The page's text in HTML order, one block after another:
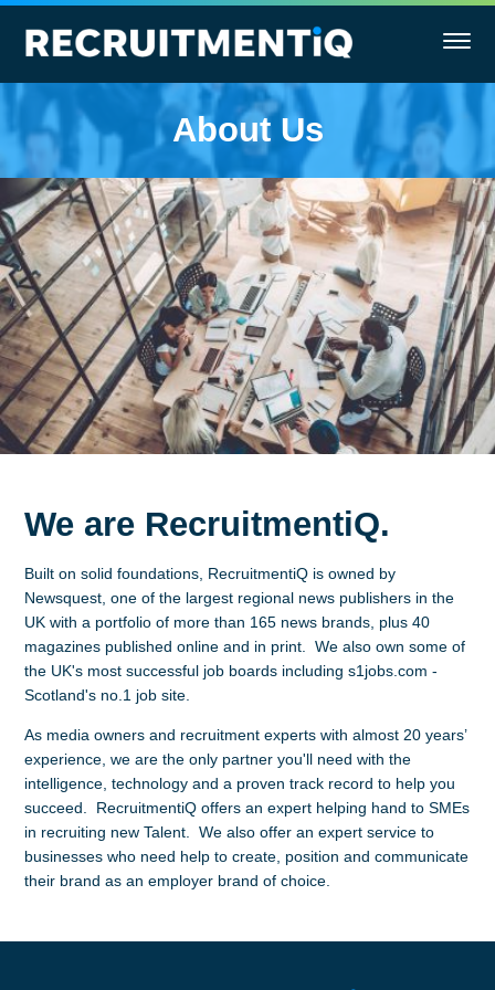
About Us
We are RecruitmentiQ.
Built on solid foundations, RecruitmentiQ is owned by
Newsquest, one of the largest regional news publishers in the
UK with a portfolio of more than 165 news brands, plus 40
magazines published online and in print. We also own some of
the UK's most successful job boards including s1jobs.com -
Scotland's no.1 job site.
As media owners and recruitment experts with almost 20 years’
experience, we are the only partner you'll need with the
intelligence, technology and a proven track record to help you
succeed. RecruitmentiQ offers an expert helping hand to SMEs
in recruiting new Talent. We also offer an expert service to
businesses who need help to create, position and communicate
their brand as an employer brand of choice.